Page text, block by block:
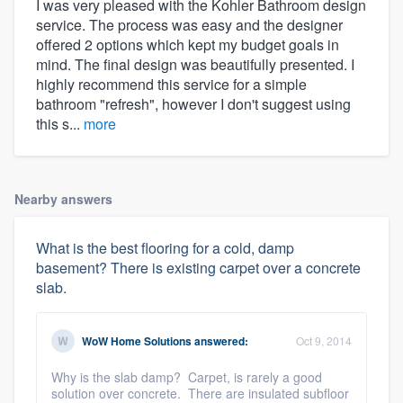
I was very pleased with the Kohler Bathroom design
service. The process was easy and the designer
offered 2 options which kept my budget goals in
mind. The final design was beautifully presented. I
highly recommend this service for a simple
bathroom "refresh", however I don't suggest using
this s... more
Nearby answers
What is the best flooring for a cold, damp
basement? There is existing carpet over a concrete
slab.
WoW Home Solutionsanswered: Oct 9, 2014
Why is the slab damp? Carpet, is rarely a good
solution over concrete. There are insulated subfloor